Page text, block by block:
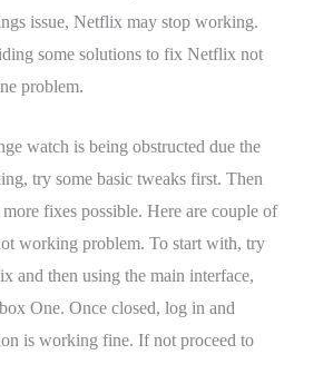
issue, Netflix may stop working.
some solutions to fix Netflix not
problem.
watch is being obstructed due the
try some basic tweaks first. Then
fixes possible. Here are couple of
working problem. To start with, try
and then using the main interface,
One. Once closed, log in and
is working fine. If not proceed to